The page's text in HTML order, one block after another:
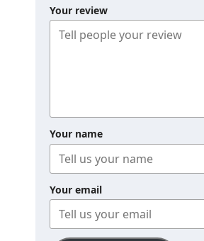
Your review
Your name
Your email